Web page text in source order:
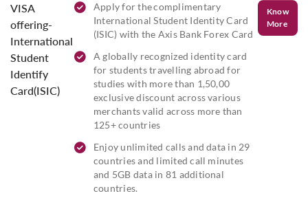
VISA
offering-
International
Student
Identify
Card(ISIC)
Apply for the complimentary
International Student Identity Card
(ISIC) with the Axis Bank Forex Card
A globally recognized identity card
for students travelling abroad for
studies with more than 1,50,00
exclusive discount across various
merchants valid across more than
125+ countries
Enjoy unlimited calls and data in 29
countries and limited call minutes
and 5GB data in 81 additional
countries.
Know
More